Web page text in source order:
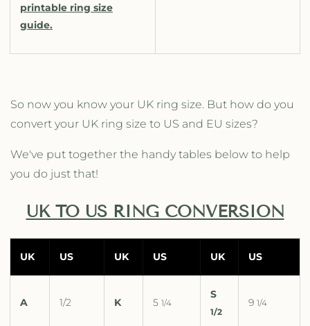
printable ring size
guide.
So now you know your UK ring size. But how do you
convert your UK ring size to US and EU sizes?
We've put together the handy tables below to help
you do just that!
UK TO US RING CONVERSION
UK US UK US UK US
A 1/2 K 5 1/4
S
1/2
9 1/4